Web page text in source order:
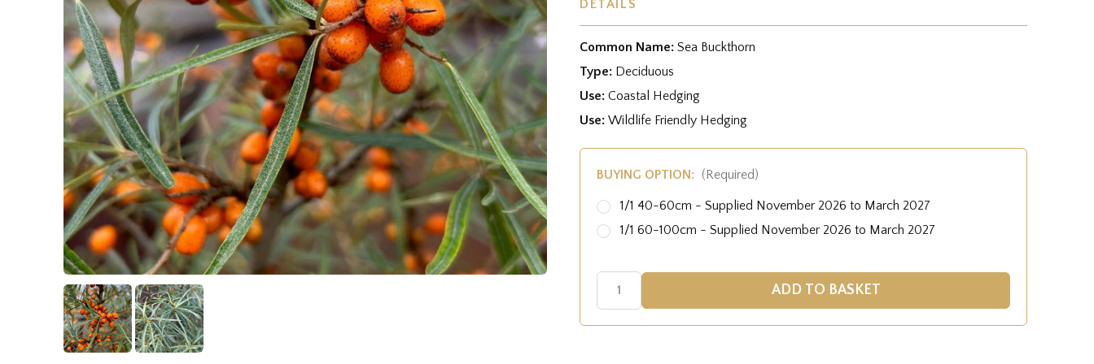
DETAILS
Common Name: Sea Buckthorn
Type: Deciduous
Use: Coastal Hedging
Use: Wildlife Friendly Hedging
BUYING OPTION: (Required)
1/1 40-60cm - Supplied November 2026 to March 2027
1/1 60-100cm - Supplied November 2026 to March 2027